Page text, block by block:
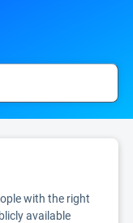
with the right
available